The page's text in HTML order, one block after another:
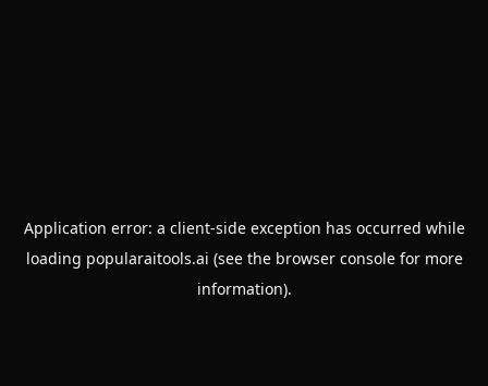
Application error: a client-side exception has occurred while
loading popularaitools.ai (see the browser consolefor more
information).